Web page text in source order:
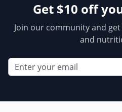
Get $10 off
Join our community and
and